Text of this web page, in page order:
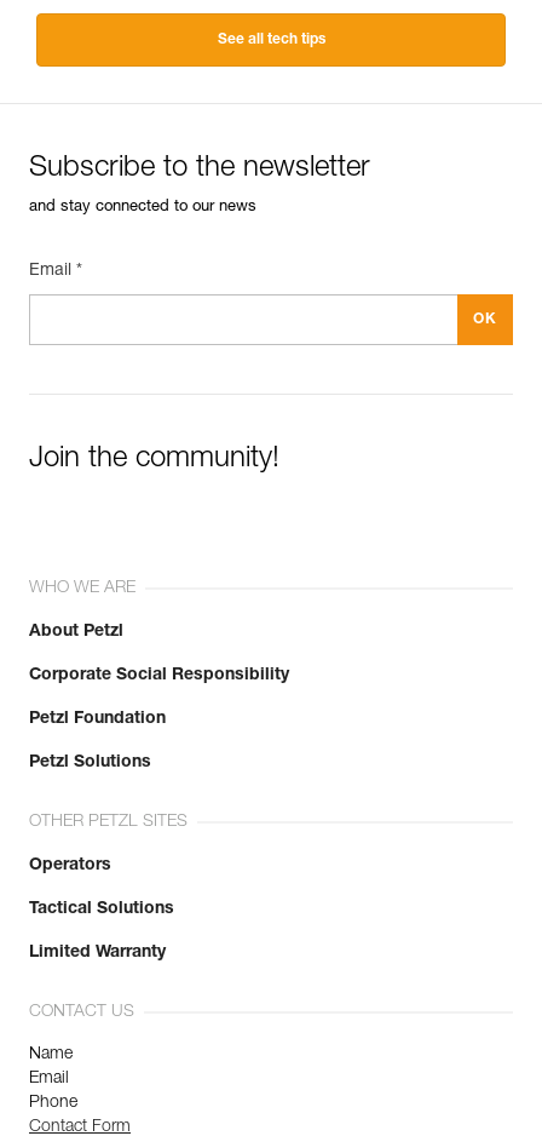
See all tech tips
Subscribe to the newsletter
and stay connected to our news
Email *
Join the community!
WHO WE ARE
About Petzl
Corporate Social Responsibility
Petzl Foundation
Petzl Solutions
OTHER PETZL SITES
Operators
Tactical Solutions
Limited Warranty
CONTACT US
Name
Email
Phone
Contact Form